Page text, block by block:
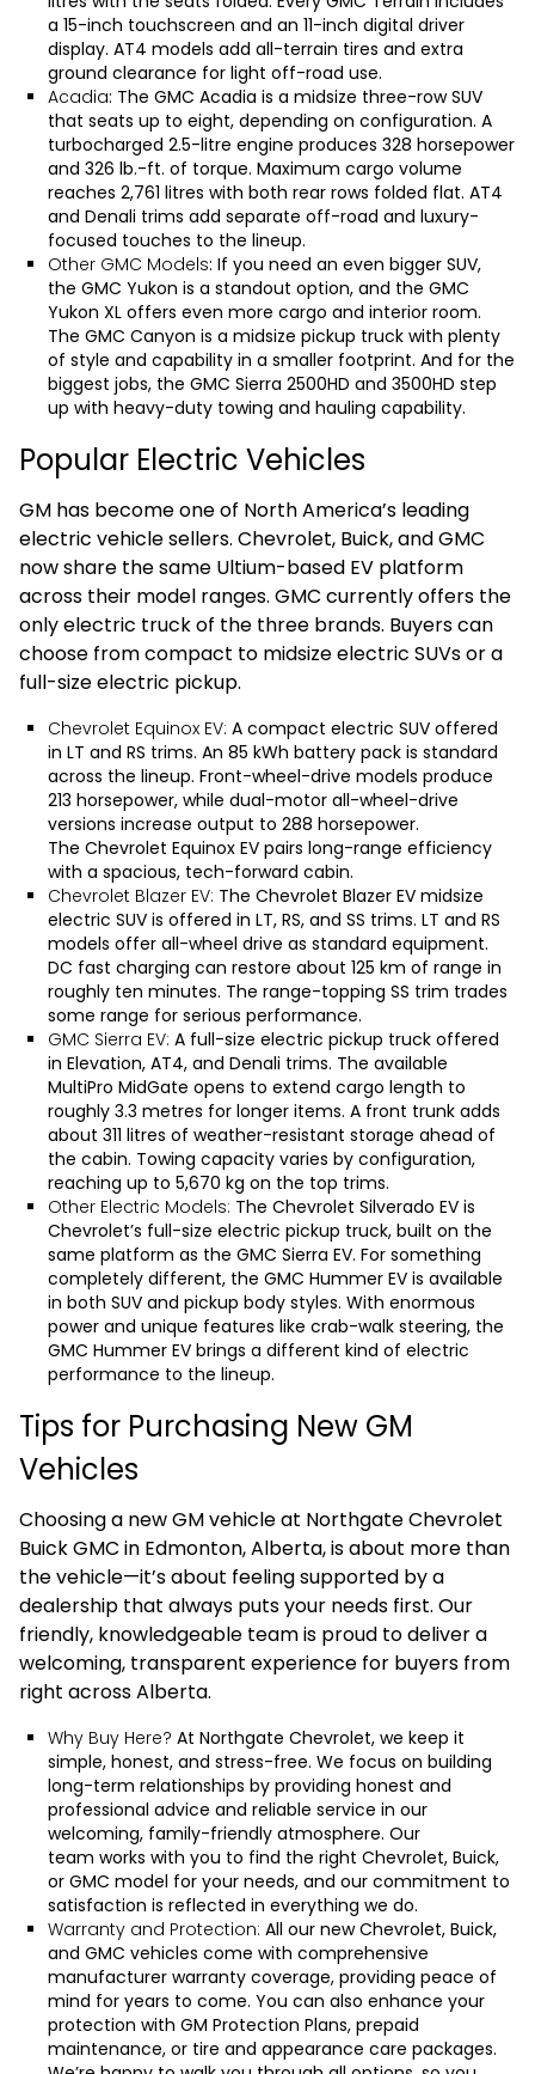
a 15-inch touchscreen and an 11-inch digital driver
display. AT4 models add all-terrain tires and extra
ground clearance for light off-road use.
Acadia: The GMC Acadia is a midsize three-row SUV
that seats up to eight, depending on configuration. A
turbocharged 2.5-litre engine produces 328 horsepower
and 326 lb.-ft. of torque. Maximum cargo volume
reaches 2,761 litres with both rear rows folded flat. AT4
and Denali trims add separate off-road and luxury-
focused touches to the lineup.
Other GMC Models: If you need an even bigger SUV,
the GMC Yukon is a standout option, and the GMC
Yukon XL offers even more cargo and interior room.
The GMC Canyon is a midsize pickup truck with plenty
of style and capability in a smaller footprint. And for the
biggest jobs, the GMC Sierra 2500HD and 3500HD step
up with heavy-duty towing and hauling capability.
Popular Electric Vehicles
GM has become one of North America’s leading
electric vehicle sellers. Chevrolet, Buick, and GMC
now share the same Ultium-based EV platform
across their model ranges. GMC currently offers the
only electric truck of the three brands. Buyers can
choose from compact to midsize electric SUVs or a
full-size electric pickup.
Chevrolet Equinox EV: A compact electric SUV offered
in LT and RS trims. An 85 kWh battery pack is standard
across the lineup. Front-wheel-drive models produce
213 horsepower, while dual-motor all-wheel-drive
versions increase output to 288 horsepower.
The Chevrolet Equinox EV pairs long-range efficiency
with a spacious, tech-forward cabin.
Chevrolet Blazer EV: The Chevrolet Blazer EV midsize
electric SUV is offered in LT, RS, and SS trims. LT and RS
models offer all-wheel drive as standard equipment.
DC fast charging can restore about 125 km of range in
roughly ten minutes. The range-topping SS trim trades
some range for serious performance.
GMC Sierra EV: A full-size electric pickup truck offered
in Elevation, AT4, and Denali trims. The available
MultiPro MidGate opens to extend cargo length to
roughly 3.3 metres for longer items. A front trunk adds
about 311 litres of weather-resistant storage ahead of
the cabin. Towing capacity varies by configuration,
reaching up to 5,670 kg on the top trims.
Other Electric Models: The Chevrolet Silverado EV is
Chevrolet’s full-size electric pickup truck, built on the
same platform as the GMC Sierra EV. For something
completely different, the GMC Hummer EV is available
in both SUV and pickup body styles. With enormous
power and unique features like crab-walk steering, the
GMC Hummer EV brings a different kind of electric
performance to the lineup.
Tips for Purchasing New GM
Vehicles
Choosing a new GM vehicle at Northgate Chevrolet
Buick GMC in Edmonton, Alberta, is about more than
the vehicle—it’s about feeling supported by a
dealership that always puts your needs first. Our
friendly, knowledgeable team is proud to deliver a
welcoming, transparent experience for buyers from
right across Alberta.
Why Buy Here? At Northgate Chevrolet, we keep it
simple, honest, and stress-free. We focus on building
long-term relationships by providing honest and
professional advice and reliable service in our
welcoming, family-friendly atmosphere. Our
team works with you to find the right Chevrolet, Buick,
or GMC model for your needs, and our commitment to
satisfaction is reflected in everything we do.
Warranty and Protection: All our new Chevrolet, Buick,
and GMC vehicles come with comprehensive
manufacturer warranty coverage, providing peace of
mind for years to come. You can also enhance your
protection with GM Protection Plans, prepaid
maintenance, or tire and appearance care packages.